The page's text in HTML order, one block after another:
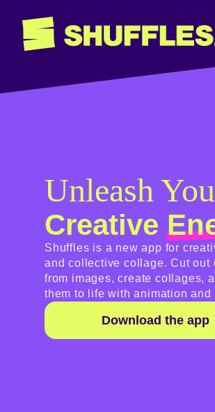
Unleash
Creative
Shuffles is a new app for
and collective collage. Cut out
from images, create collages,
them to life with animation and
Download the app